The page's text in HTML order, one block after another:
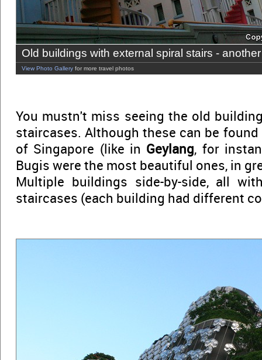
Old buildings with external spiral stairs -
View Photo Gallery for more travel photos
You mustn't miss seeing the old
staircases. Although these can be
of Singapore (like in Geylang, for
Bugis were the most beautiful ones, in
Multiple buildings side-by-side, all
staircases (each building had different